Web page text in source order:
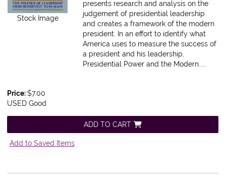
Stock Image
presents research and analysis on the
judgement of presidential leadership
and creates a framework of the modern
president. In an effort to identify what
America uses to measure the success of
a president and his leadership,
Presidential Power and the Modern.....
Price:$7.00
USED Good
ADD TO CART
Add to Saved Items